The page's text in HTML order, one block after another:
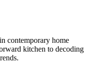
contemporary home
kitchen to decoding